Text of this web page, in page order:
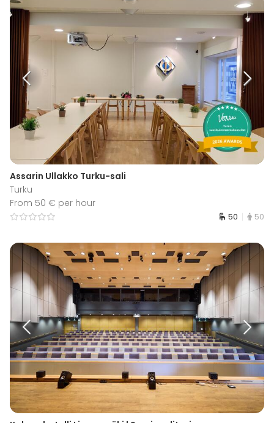
Assarin Ullakko Turku-sali
Turku
From 50 € per hour
50 50